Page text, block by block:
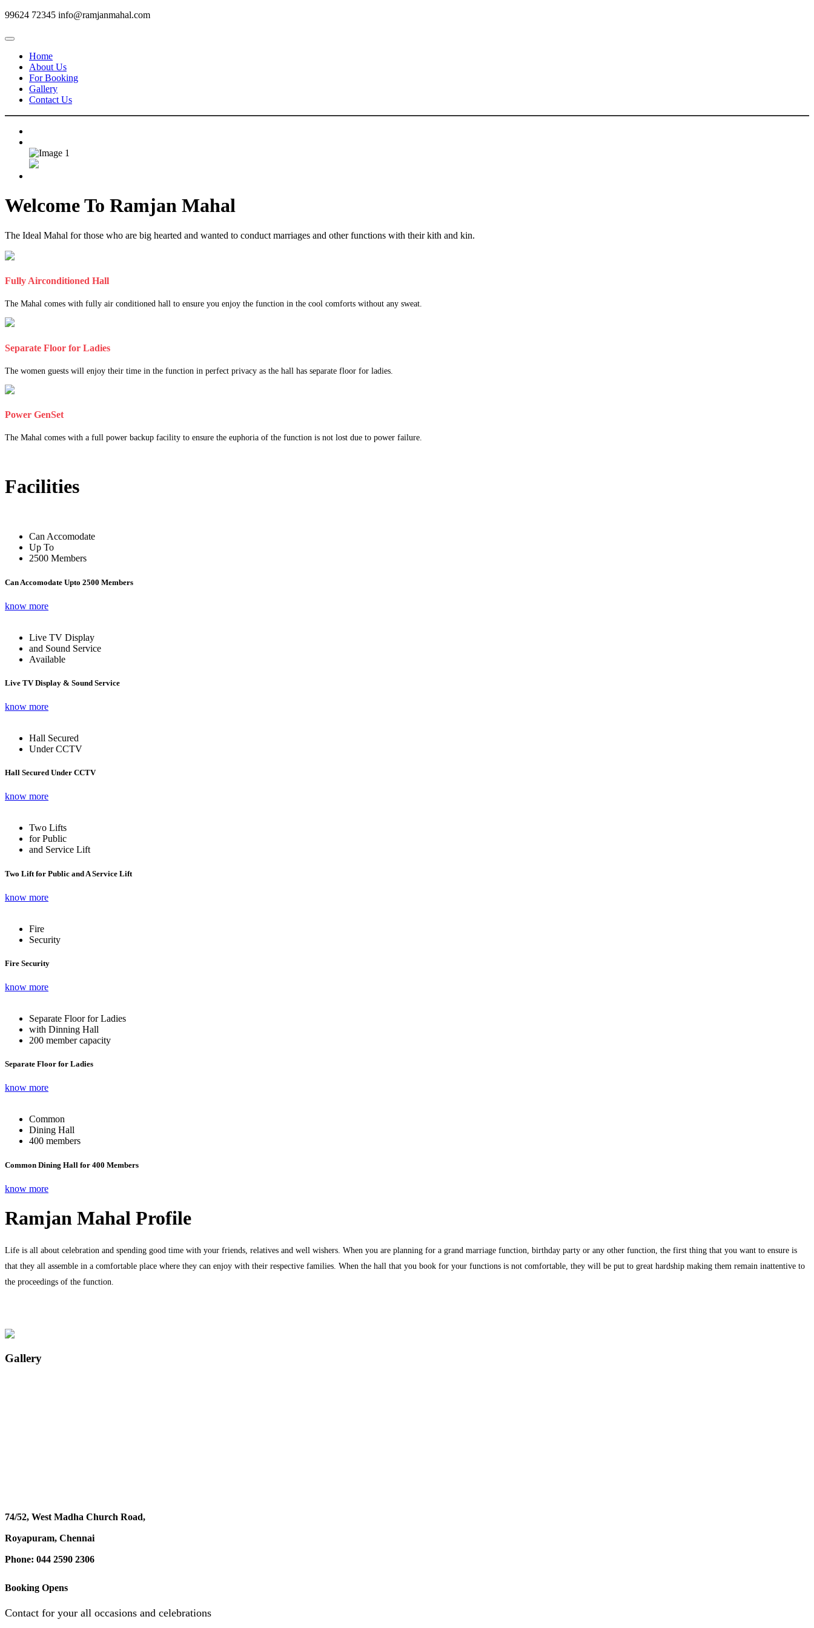
99624 72345 info@ramjanmahal.com
Home
About Us
For Booking
Gallery
Contact Us
Welcome To Ramjan Mahal
The Ideal Mahal for those who are big hearted and wanted to conduct marriages and other functions with their kith and kin.
Fully Airconditioned Hall
The Mahal comes with fully air conditioned hall to ensure you enjoy the function in the cool comforts without any sweat.
Separate Floor for Ladies
The women guests will enjoy their time in the function in perfect privacy as the hall has separate floor for ladies.
Power GenSet
The Mahal comes with a full power backup facility to ensure the euphoria of the function is not lost due to power failure.
Facilities
Can Accomodate
Up To
2500 Members
Can Accomodate Upto 2500 Members
know more
Live TV Display
and Sound Service
Available
Live TV Display & Sound Service
know more
Hall Secured
Under CCTV
Hall Secured Under CCTV
know more
Two Lifts
for Public
and Service Lift
Two Lift for Public and A Service Lift
know more
Fire
Security
Fire Security
know more
Separate Floor for Ladies
with Dinning Hall
200 member capacity
Separate Floor for Ladies
know more
Common
Dining Hall
400 members
Common Dining Hall for 400 Members
know more
Ramjan Mahal Profile
Life is all about celebration and spending good time with your friends, relatives and well wishers. When you are planning for a grand marriage function, birthday party or any other function, the first thing that you want to ensure is
that they all assemble in a comfortable place where they can enjoy with their respective families. When the hall that you book for your functions is not comfortable, they will be put to great hardship making them remain inattentive to
the proceedings of the function.
Gallery
74/52, West Madha Church Road,
Royapuram, Chennai
Phone: 044 2590 2306
Booking Opens
Contact for your all occasions and celebrations